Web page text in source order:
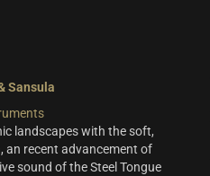
Sansula
landscapes with the soft,
an recent advancement of
sound of the Steel Tongue